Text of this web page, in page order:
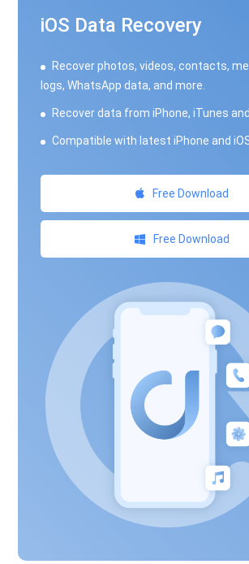
iOS Data Recovery
Recover photos, videos, contacts,
logs, WhatsApp data, and more.
Recover data from iPhone, iTunes
Compatible with latest iPhone and
Free Download
Free Download